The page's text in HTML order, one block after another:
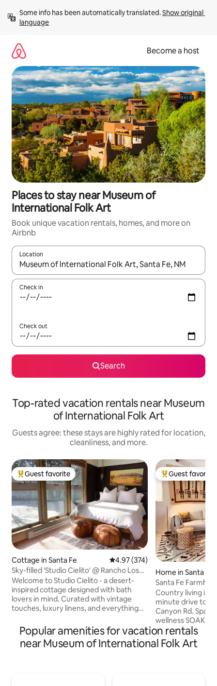
content
Some info has been automatically translated. Show original
language
Become a host
Places to stay near Museum of
International Folk Art
Book unique vacation rentals, homes, and more on
Airbnb
Location
When results are available, navigate with up and down arrow
Check in
Check out
Search
Top-rated vacation rentals near Museum
of International Folk Art
Guests agree: these stays are highly rated for location,
cleanliness, and more.
Top guest favorite
Guest favorite
Cottage in Santa Fe 4.97 out of 5 average rating,
4.97 (374)
Sky-filled 'Studio Cielito' @ Rancho Los
Sonadores
Welcome to Studio Cielito - a desert-
inspired cottage designed with bath
lovers in mind. Curated with vintage
touches, luxury linens, and everything
the magical Sangre de Cristo Mountains.
Just 8 mins from Meow Wolf and 14 mins
from The Plaza, but surrounded by
Top guest
Guest favorite
Home in Santa Fe
Santa Fe
Soaking Room
Country living in
minute drive to
Canyon Rd. Spacious 1 br/full bath,
wellness SOAKING
furnished & well
One acre historic
Fab views to Sun &
Popular amenities for vacation rentals
near Museum of International Folk Art